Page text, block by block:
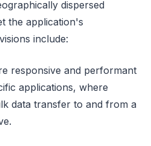
dispersed
the application's
include:
responsive and performant
applications, where
data transfer to and from a